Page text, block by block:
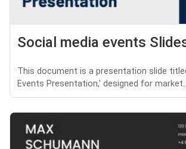
Social media events
This document is a presentation slide
Events Presentation,' designed for